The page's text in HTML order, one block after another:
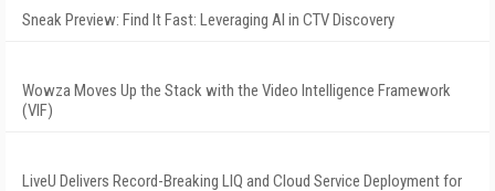
Sneak Preview: Find It Fast: Leveraging AI in CTV Discovery
Wowza Moves Up the Stack with the Video Intelligence Framework
(VIF)
LiveU Delivers Record-Breaking LIQ and Cloud Service Deployment for